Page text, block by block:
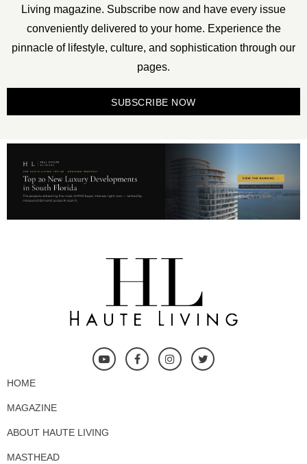
Living magazine. Subscribe now and have every issue
conveniently delivered to your home. Experience the
pinnacle of lifestyle, culture, and sophistication through our
pages.
SUBSCRIBE NOW
HOME
MAGAZINE
ABOUT HAUTE LIVING
MASTHEAD